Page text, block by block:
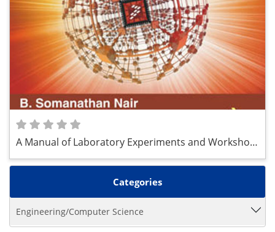
A Manual of Laboratory Experiments and Workshop
Categories
Engineering/Computer Science